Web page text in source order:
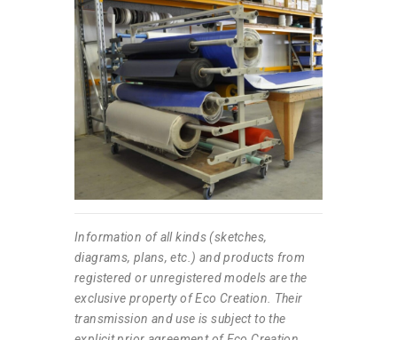
Information of all kinds (sketches,
diagrams, plans, etc.) and products from
registered or unregistered models are the
exclusive property of Eco Creation. Their
transmission and use is subject to the